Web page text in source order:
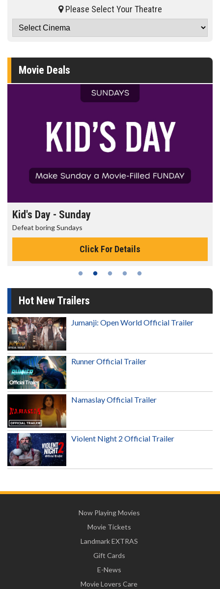
Please Select Your Theatre
Movie Deals
Kid's Day - Sunday
Defeat boring Sundays
Click For Details
Hot New Trailers
Jumanji: Open World Official Trailer
Runner Official Trailer
Namaslay Official Trailer
Violent Night 2 Official Trailer
Now Playing Movies
Movie Tickets
Landmark EXTRAS
Gift Cards
E-News
Movie Lovers Care